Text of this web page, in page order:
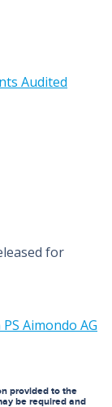
Audited
for
Aimondo AG
provided to the
be required and